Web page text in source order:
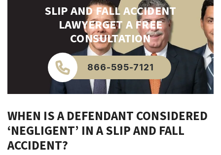
SLIP AND FALL ACCIDENT
LAWYERGET A FREE
CONSULTATION
866-595-7121
WHEN IS A DEFENDANT CONSIDERED
‘NEGLIGENT’ IN A SLIP AND FALL
ACCIDENT?